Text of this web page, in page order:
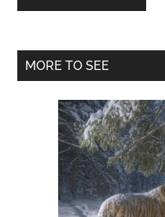
Primary
MORE TO SEE